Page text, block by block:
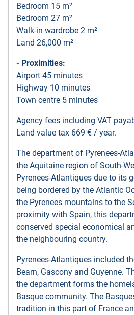
Bedroom 15 m²
Bedroom 27 m²
Walk-in wardrobe 2 m²
Land 26,000 m²
- Proximities:
Airport 45 minutes
Highway 10 minutes
Town centre 5 minutes
Agency fees including VAT
Land value tax 669 € / year.
The department of Pyrenees-
the Aquitaine region of South-
Pyrenees-Atlantiques due to its
being bordered by the Atlantic
the Pyrenees mountains to the
proximity with Spain, this
conserved special economical
the neighbouring country.
Pyrenees-Atlantiques included
Bearn, Gascony and Guyenne.
the department forms the
Basque community. The
tradition in this part of France